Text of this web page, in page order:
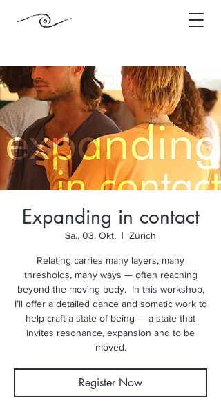
Expanding in contact
Sa., 03. Okt.
  |
Zürich
Relating carries many layers, many
thresholds, many ways — often reaching
beyond the moving body. In this workshop,
I’ll offer a detailed dance and somatic work to
help craft a state of being — a state that
invites resonance, expansion and to be
moved.
Register Now